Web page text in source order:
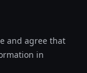
and agree that
in